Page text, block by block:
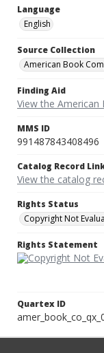
Language
English
Source Collection
American Book
Finding Aid
View the American
MMS ID
991487843408496
Catalog Record
View the catalog
Rights Status
Copyright Not
Rights Statement
Quartex ID